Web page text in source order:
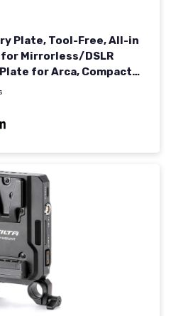
Plate, Tool-Free, All-in
Mirrorless/DSLR
for Arca, Compact
V Mount Battery